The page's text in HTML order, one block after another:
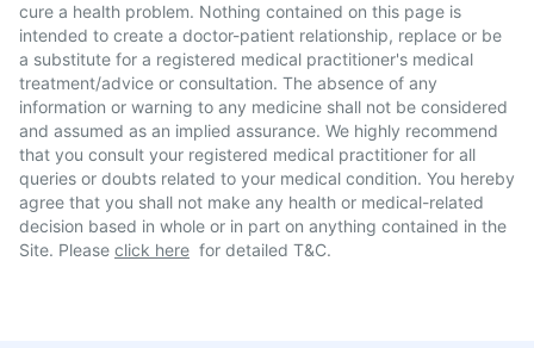
cure a health problem. Nothing contained on this page is
intended to create a doctor-patient relationship, replace or be
a substitute for a registered medical practitioner's medical
treatment/advice or consultation. The absence of any
information or warning to any medicine shall not be considered
and assumed as an implied assurance. We highly recommend
that you consult your registered medical practitioner for all
queries or doubts related to your medical condition. You hereby
agree that you shall not make any health or medical-related
decision based in whole or in part on anything contained in the
Site. Please click here for detailed T&C.